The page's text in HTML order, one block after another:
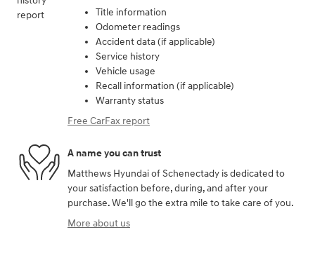
Title information
Odometer readings
Accident data (if applicable)
Service history
Vehicle usage
Recall information (if applicable)
Warranty status
Free CarFax report
A name you can trust
Matthews Hyundai of Schenectady is dedicated to
your satisfaction before, during, and after your
purchase. We'll go the extra mile to take care of you.
More about us